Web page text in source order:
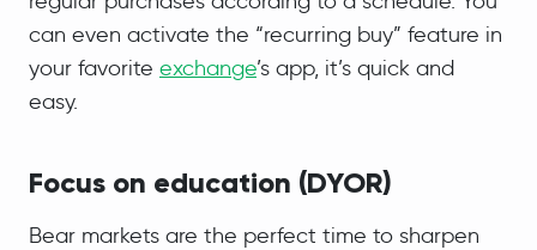
can even activate the “recurring buy” feature in
your favorite exchange’s app, it’s quick and
easy.
Focus on education (DYOR)
Bear markets are the perfect time to sharpen